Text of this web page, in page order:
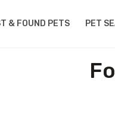
& FOUND PETS PET